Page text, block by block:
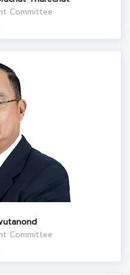
Committee
Committee